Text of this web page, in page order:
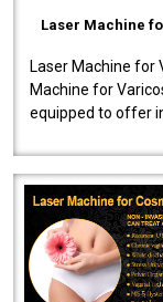
Laser Machine
Laser Machine for
Machine for
equipped to offer